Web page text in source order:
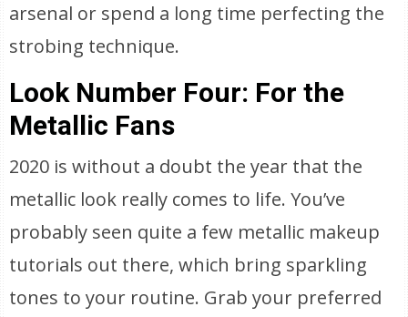
arsenal or spend a long time perfecting the
strobing technique.
Look Number Four: For the
Metallic Fans
2020 is without a doubt the year that the
metallic look really comes to life. You’ve
probably seen quite a few metallic makeup
tutorials out there, which bring sparkling
tones to your routine. Grab your preferred